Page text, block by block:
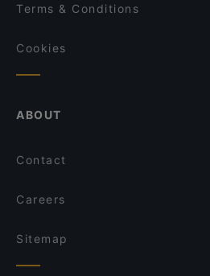
Terms & Conditions
Cookies
ABOUT
Contact
Careers
Sitemap